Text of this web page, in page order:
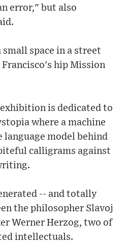
error," but also
space in a street
hip Mission
is dedicated to
where a machine
language model behind
calligrams against
-- and totally
the philosopher Slavoj
Werner Herzog, two of
intellectuals.